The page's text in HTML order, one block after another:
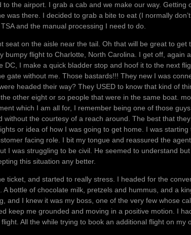
to the airport. I grab a cab and we make our way. Getting
was there. I decided to grab a bite to eat (I normally
and the manual processing I need to do.
seat on the aisle near the tail. Oh that will be great to
bumpy flight to Charlotte, North Carolina. I get off, again
DC, I make a quick bladder stop and hoof it to the next
gate without me. Those bastards!!! They new I was
headed their way? They USED to know that kind of
other eight or so people that were in the same boat.
which I am all for, I remember being one of those
without the courtesy of a reach around. The best that
or idea of how I was going to get home. I was
facing role. I bit my tongue and reassured the
I was struggling to be civil. He seemed to understand
this situation any better.
ticket, and started to really stress. I headed for the
A bottle of chocolate milk, pretzels and hummus, and a
and I knew it was my boss, one of the very few whose
keep me grounded and moving in a positive motion. I
All the while trying to book an additional flight on